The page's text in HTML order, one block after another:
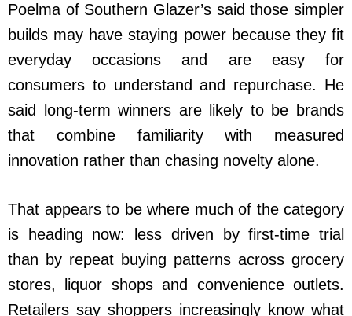
Poelma of Southern Glazer’s said those simpler
builds may have staying power because they fit
everyday occasions and are easy for
consumers to understand and repurchase. He
said long-term winners are likely to be brands
that combine familiarity with measured
innovation rather than chasing novelty alone.
That appears to be where much of the category
is heading now: less driven by first-time trial
than by repeat buying patterns across grocery
stores, liquor shops and convenience outlets.
Retailers say shoppers increasingly know what